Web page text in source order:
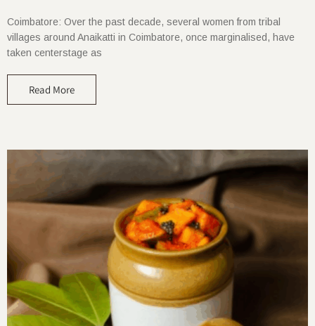
Coimbatore: Over the past decade, several women from tribal
villages around Anaikatti in Coimbatore, once marginalised, have
taken centerstage as
Read More